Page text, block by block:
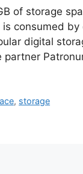
of storage
consumed
digital
partner
, storage